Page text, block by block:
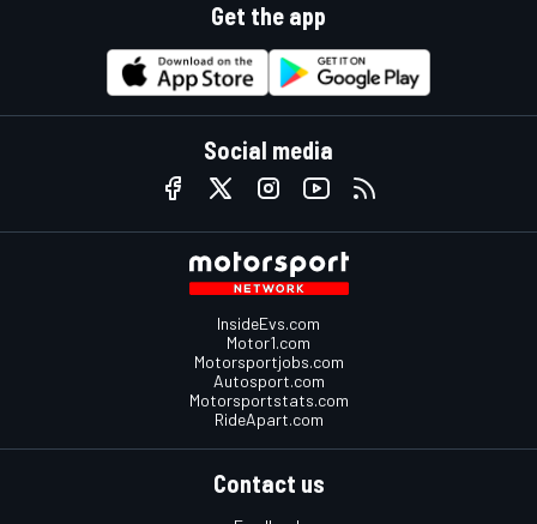
Get the app
Social media
InsideEvs.com
Motor1.com
Motorsportjobs.com
Autosport.com
Motorsportstats.com
RideApart.com
Contact us